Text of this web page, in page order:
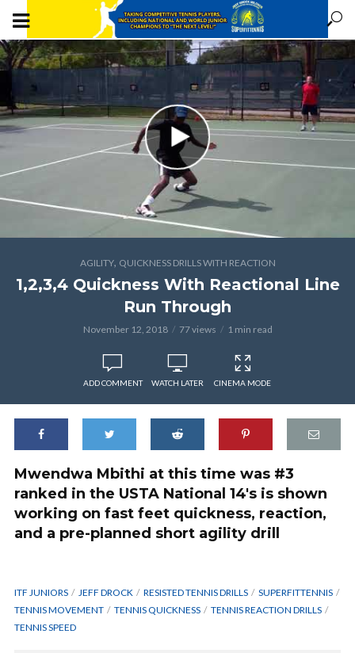
AGILITY, QUICKNESS DRILLS WITH REACTION
1,2,3,4 Quickness With Reactional Line
Run Through
November 12, 2018 77 views 1 min read
ADD COMMENT WATCH LATER CINEMA MODE
Mwendwa Mbithi at this time was #3
ranked in the USTA National 14's is shown
working on fast feet quickness, reaction,
and a pre-planned short agility drill
ITF JUNIORS JEFF DROCK RESISTED TENNIS DRILLS
SUPERFITTENNIS
TENNIS MOVEMENT
TENNIS QUICKNESS
TENNIS REACTION DRILLS
TENNIS SPEED